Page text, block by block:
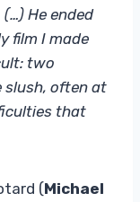
He ended
film I made
two
often at
that
(Michael